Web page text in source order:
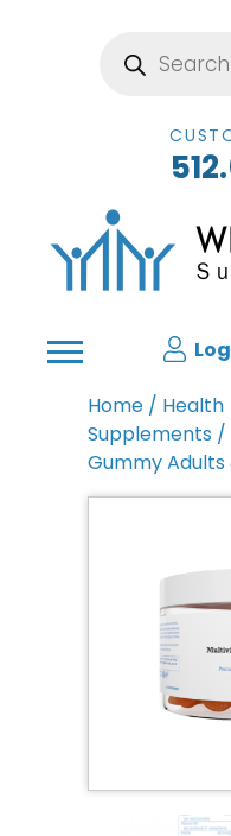
search
Home / Health
Supplements /
Gummy Adults